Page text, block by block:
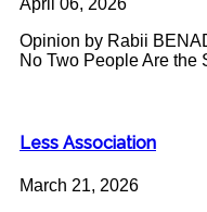
Opinion by Rabii
No Two People Are the
Less Association
March 21, 2026